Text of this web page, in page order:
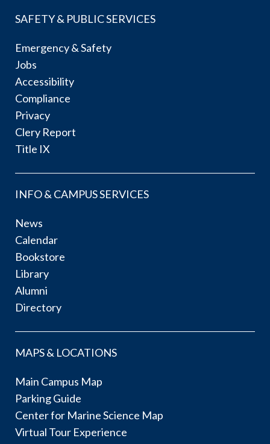
SAFETY & PUBLIC SERVICES
Emergency & Safety
Jobs
Accessibility
Compliance
Privacy
Clery Report
Title IX
INFO & CAMPUS SERVICES
News
Calendar
Bookstore
Library
Alumni
Directory
MAPS & LOCATIONS
Main Campus Map
Parking Guide
Center for Marine Science Map
Virtual Tour Experience